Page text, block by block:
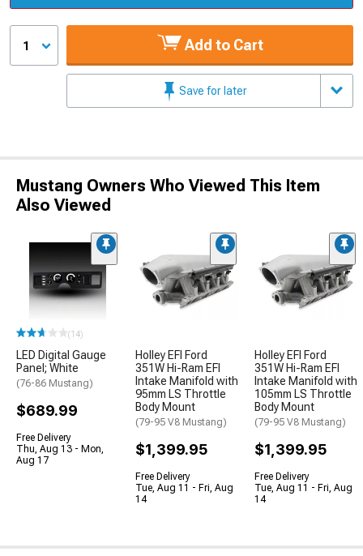
1 Add to Cart
Save for later
Mustang Owners Who Viewed This Item
Also Viewed
(14)
LED Digital Gauge
Panel; White
(76-86 Mustang)
$689.99
Free Delivery
Thu, Aug 13 - Mon,
Aug 17
Holley EFI Ford
351W Hi-Ram EFI
Intake Manifold with
95mm LS Throttle
Body Mount
(79-95 V8 Mustang)
$1,399.95
Free Delivery
Tue, Aug 11 - Fri, Aug
14
Holley EFI Ford
351W Hi-Ram EFI
Intake Manifold with
105mm LS Throttle
Body Mount
(79-95 V8 Mustang)
$1,399.95
Free Delivery
Tue, Aug 11 - Fri, Aug
14